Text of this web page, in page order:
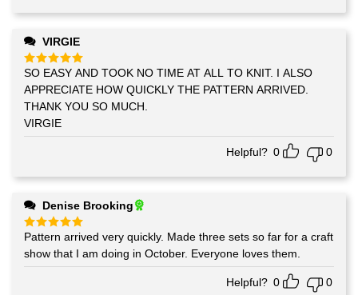
VIRGIE
Rated5
out of 5
SO EASY AND TOOK NO TIME AT ALL TO KNIT. I ALSO
APPRECIATE HOW QUICKLY THE PATTERN ARRIVED.
THANK YOU SO MUCH.
VIRGIE
Helpful? 0 0
Denise Brooking
Rated 5
out of 5
Pattern arrived very quickly. Made three sets so far for a craft
show that I am doing in October. Everyone loves them.
Helpful? 0 0